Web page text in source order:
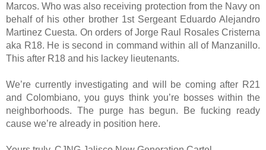
Marcos. Who was also receiving protection from the Navy on
behalf of his other brother 1st Sergeant Eduardo Alejandro
Martinez Cuesta. On orders of Jorge Raul Rosales Cristerna
aka R18. He is second in command within all of Manzanillo.
This after R18 and his lackey lieutenants.
We’re currently investigating and will be coming after R21
and Colombiano, you guys think you’re bosses within the
neighborhoods. The purge has begun. Be fucking ready
cause we’re already in position here.